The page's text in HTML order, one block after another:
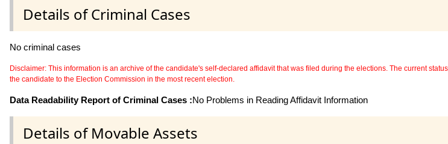
Details of Criminal Cases
No criminal cases
Disclaimer: This information is an archive of the candidate's self-declared affidavit that was filed during the elections. The current
the candidate to the Election Commission in the most recent election.
Data Readability Report of Criminal Cases :No Problems in Reading Affidavit Information
Details of Movable Assets